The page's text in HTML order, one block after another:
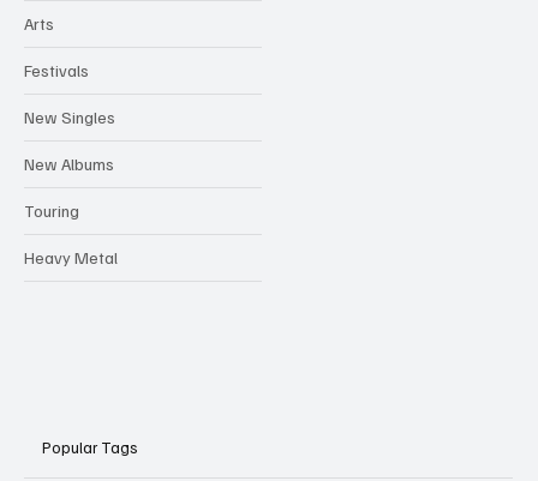
Arts
Festivals
New Singles
New Albums
Touring
Heavy Metal
Popular Tags